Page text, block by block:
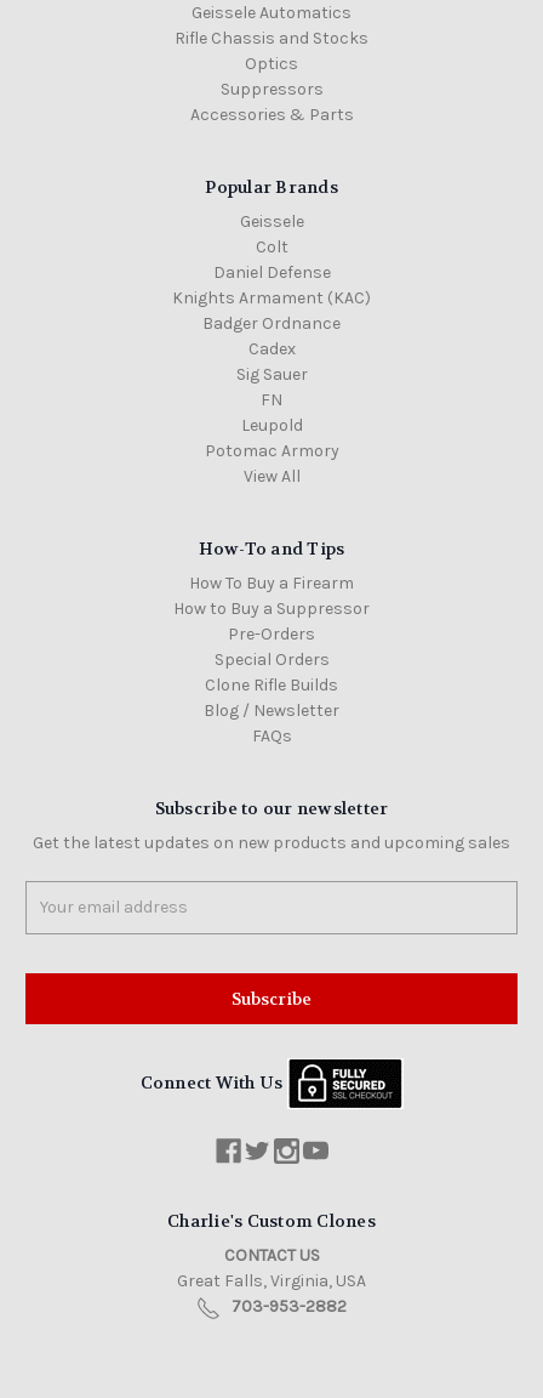
Geissele Automatics
Rifle Chassis and Stocks
Optics
Suppressors
Accessories & Parts
Popular Brands
Geissele
Colt
Daniel Defense
Knights Armament (KAC)
Badger Ordnance
Cadex
Sig Sauer
FN
Leupold
Potomac Armory
View All
How-To and Tips
How To Buy a Firearm
How to Buy a Suppressor
Pre-Orders
Special Orders
Clone Rifle Builds
Blog / Newsletter
FAQs
Subscribe to our newsletter
Get the latest updates on new products and upcoming sales
Address
Connect With Us
Charlie's Custom Clones
CONTACT US
Great Falls, Virginia, USA
703-953-2882